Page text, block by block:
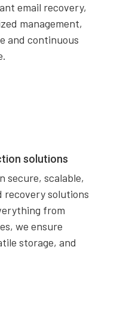
email recovery,
management,
and continuous
solutions
secure, scalable,
recovery solutions
from
we ensure
storage, and